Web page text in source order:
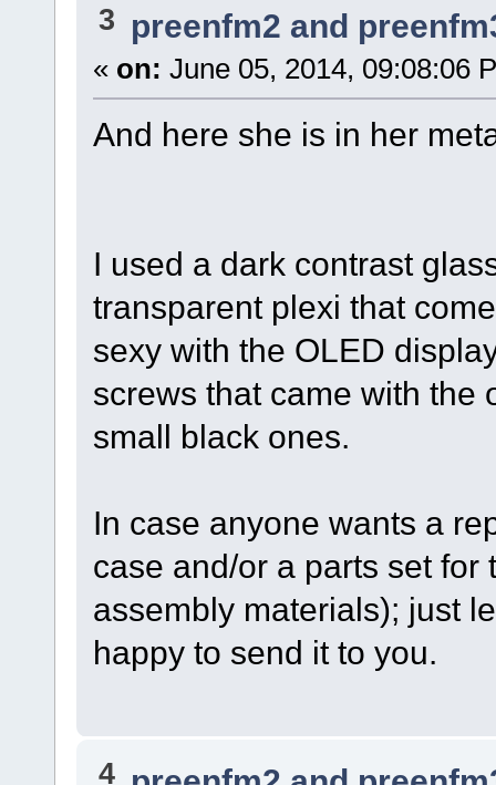
3 preenfm2 and
« on: June 05, 2014, 09:08:06
And here she is in her
I used a dark contrast
transparent plexi that
sexy with the OLED
screws that came with the
small black ones.
In case anyone wants a
case and/or a parts set
assembly materials); just
happy to send it to you.
4